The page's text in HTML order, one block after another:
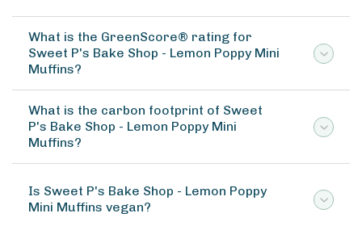
What is the GreenScore® rating for
Sweet P's Bake Shop - Lemon Poppy Mini
Muffins?
What is the carbon footprint of Sweet
P's Bake Shop - Lemon Poppy Mini
Muffins?
Is Sweet P's Bake Shop - Lemon Poppy
Mini Muffins vegan?